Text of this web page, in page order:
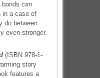
can
in a case of
do between
even stronger.
(ISBN 978-1-
story
features a